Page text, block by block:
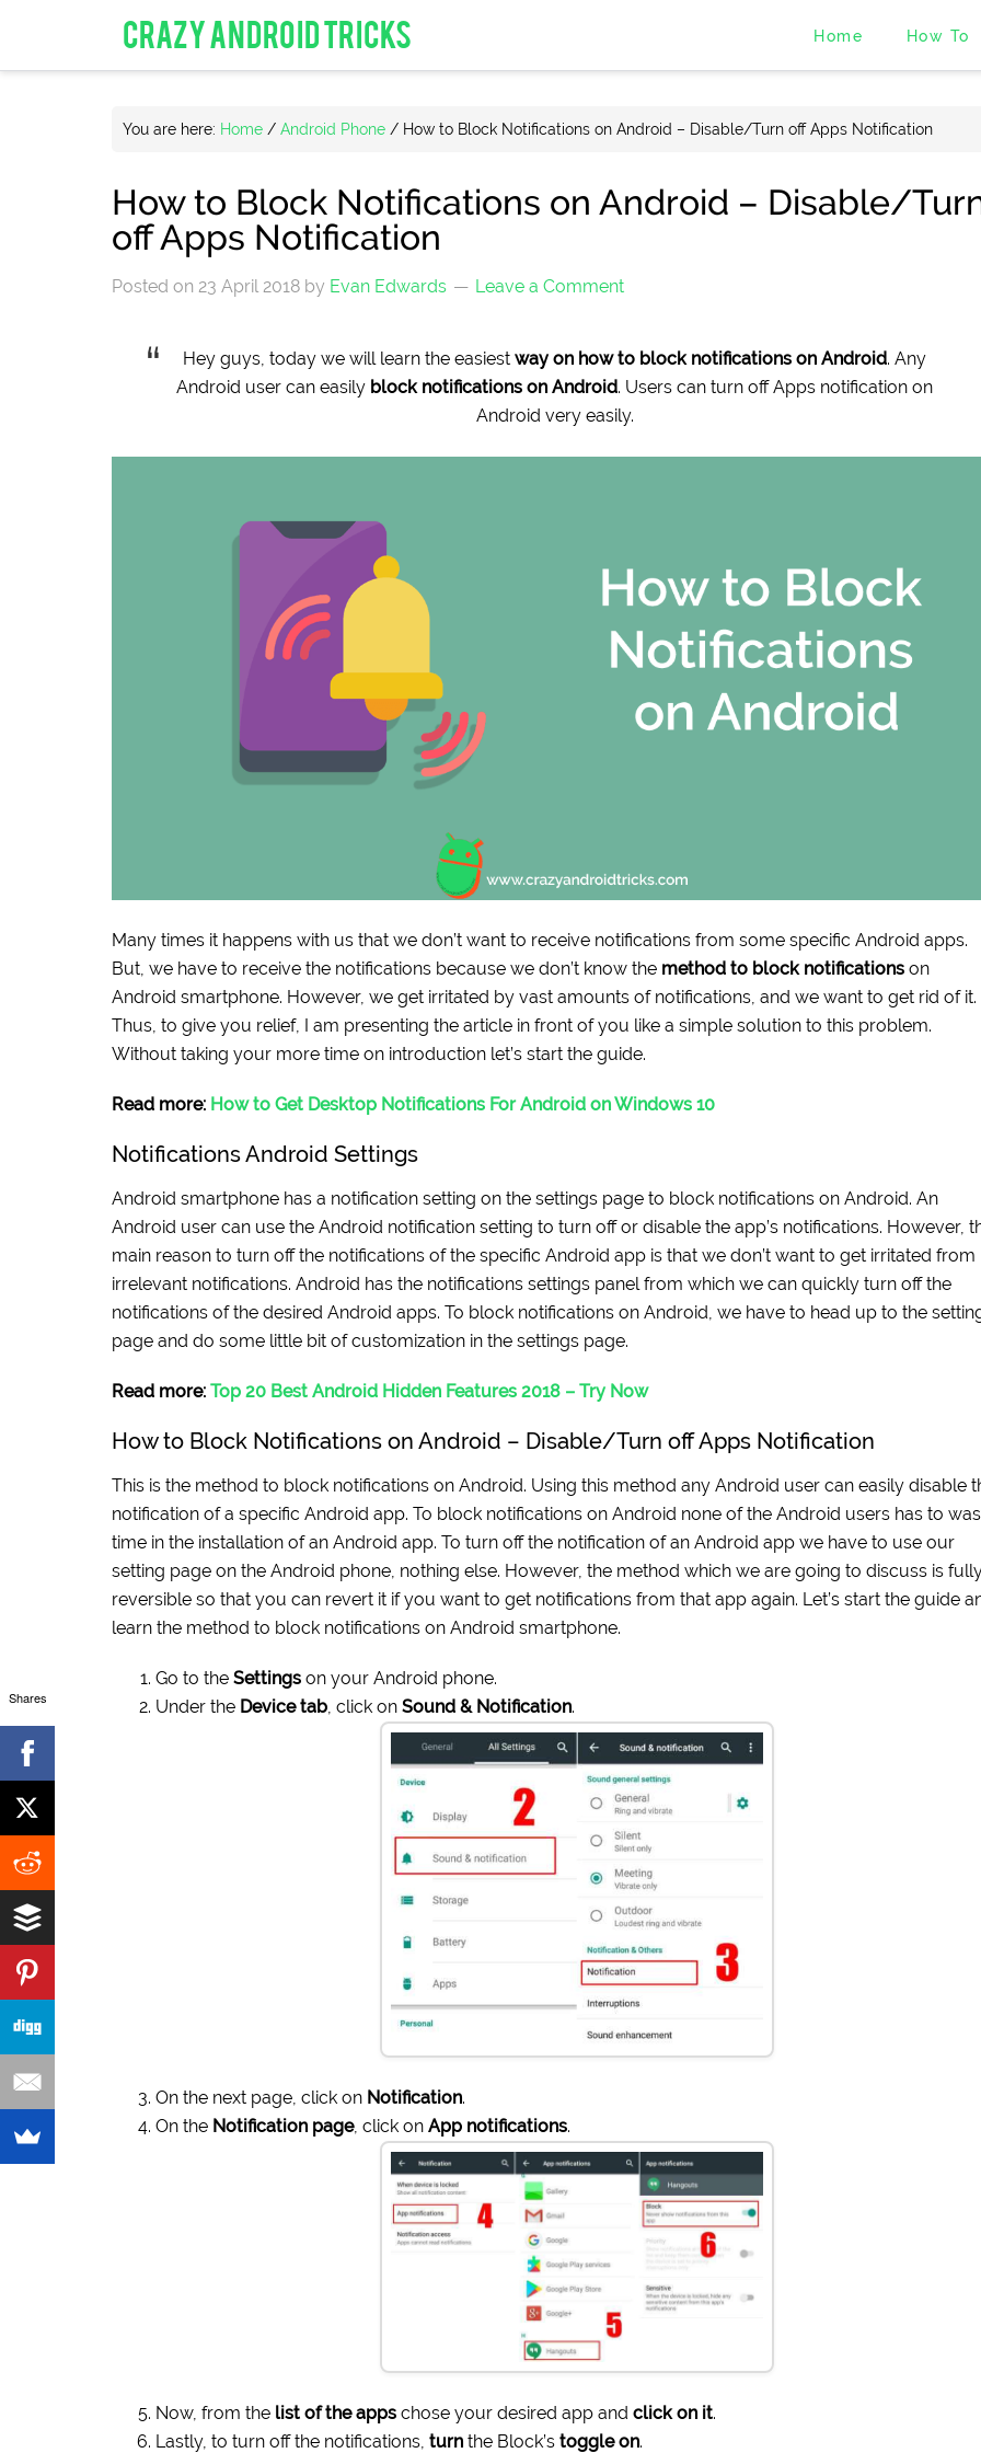
CRAZY ANDROID TRICKS Home How To
You are here: Home / Android Phone / How to Block Notifications on Android – Disable/Turn off Apps Notification
How to Block Notifications on Android – Disable/
off Apps Notification
Posted on 23 April 2018 by Evan Edwards Leave a Comment
Hey guys, today we will learn the easiest way on how to block notifications on Android. Any
Android user can easily block notifications on Android. Users can turn off Apps notification on
Android very easily.
Many times it happens with us that we don’t want to receive notifications from some specific Android apps.
But, we have to receive the notifications because we don’t know the method to block notifications on
Android smartphone. However, we get irritated by vast amounts of notifications, and we want to get rid of it.
Thus, to give you relief, I am presenting the article in front of you like a simple solution to this problem.
Without taking your more time on introduction let’s start the guide.
Read more: How to Get Desktop Notifications For Android on Windows 10
Notifications Android Settings
Android smartphone has a notification setting on the settings page to block notifications on Android. An
Android user can use the Android notification setting to turn off or disable the app’s notifications. However,
main reason to turn off the notifications of the specific Android app is that we don’t want to get irritated from
irrelevant notifications. Android has the notifications settings panel from which we can quickly turn off the
notifications of the desired Android apps. To block notifications on Android, we have to head up to the
page and do some little bit of customization in the settings page.
Read more: Top 20 Best Android Hidden Features 2018 – Try Now
How to Block Notifications on Android – Disable/Turn off Apps Notification
This is the method to block notifications on Android. Using this method any Android user can easily disable
notification of a specific Android app. To block notifications on Android none of the Android users has to
time in the installation of an Android app. To turn off the notification of an Android app we have to use our
setting page on the Android phone, nothing else. However, the method which we are going to discuss is
reversible so that you can revert it if you want to get notifications from that app again. Let’s start the guide
learn the method to block notifications on Android smartphone.
Go to the Settings on your Android phone.
Under the Device tab , click on Sound & Notification.
On the next page, click on Notification.
On the Notification page, click on App notifications.
Now, from the list of the apps chose your desired app and click on it.
Lastly, to turn off the notifications, turn the Block’s toggle on.
Shares